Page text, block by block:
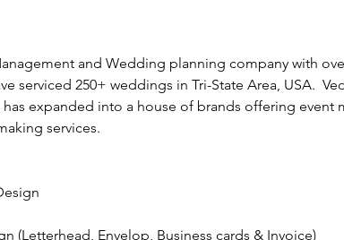
and Wedding planning company with
serviced 250+ weddings in Tri-State Area, USA.
has expanded into a house of brands offering event
services.
(Letterhead, Envelop, Business cards & Invoice)